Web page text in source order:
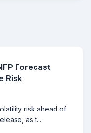
Forecast
Risk
risk ahead of
as t...